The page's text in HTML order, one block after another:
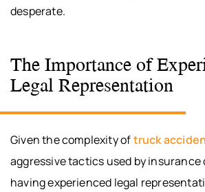
desperate.
The Importance of
Legal Representation
Given the complexity oftruck
aggressive tactics used by insurance
having experienced legal